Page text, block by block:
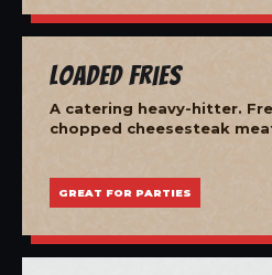
Loaded Fries
A catering heavy-hitter.
chopped cheesesteak
GREAT FOR PARTIES